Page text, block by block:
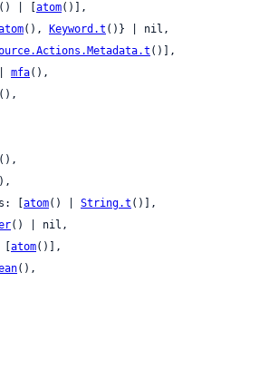
() | [ atom()],
(), Keyword.t ()} | nil,
()],
mfa(),
(),
(),
[
atom() | String.t ()],
() | nil,
atom()],
(),